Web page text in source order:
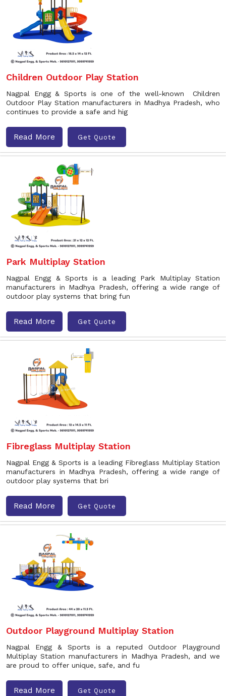
Children Outdoor Play Station
Nagpal Engg & Sports is one of the well-known Children
Outdoor Play Station manufacturers in Madhya Pradesh, who
continues to provide a safe and hig
Read More Get Quote
Park Multiplay Station
Nagpal Engg & Sports is a leading Park Multiplay Station
manufacturers in Madhya Pradesh, offering a wide range of
outdoor play systems that bring fun
Read More Get Quote
Fibreglass Multiplay Station
Nagpal Engg & Sports is a leading Fibreglass Multiplay Station
manufacturers in Madhya Pradesh, offering a wide range of
outdoor play systems that bri
Read More Get Quote
Outdoor Playground Multiplay Station
Nagpal Engg & Sports is a reputed Outdoor Playground
Multiplay Station manufacturers in Madhya Pradesh, and we
are proud to offer unique, safe, and fu
Read More Get Quote